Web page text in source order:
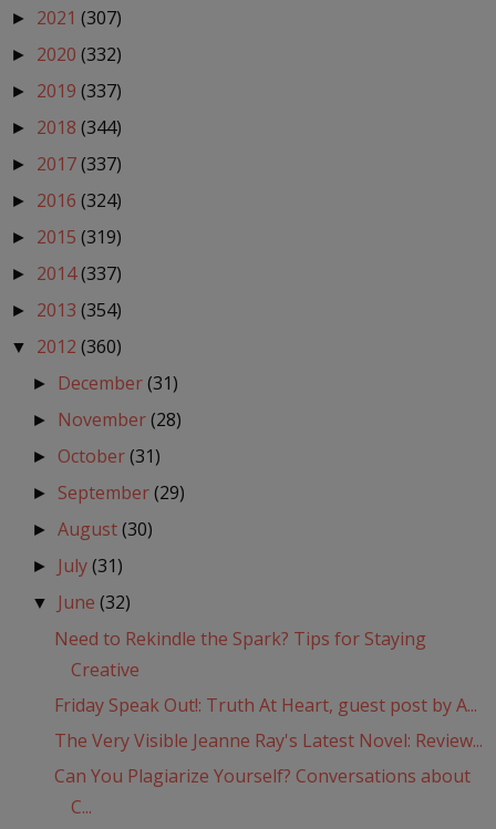
► 2021 (307)
► 2020 (332)
► 2019 (337)
► 2018 (344)
► 2017(337)
► 2016 (324)
► 2015 (319)
► 2014(337)
► 2013 (354)
▼ 2012 (360)
► December(31)
► November(28)
► October(31)
► September(29)
►August(30)
► July(31)
▼ June(32)
Need to Rekindle the Spark? Tips for Staying
Creative
Friday Speak Out!: Truth At Heart, guest post by A...
The Very Visible Jeanne Ray's Latest Novel: Review...
Can You Plagiarize Yourself? Conversations about
C...